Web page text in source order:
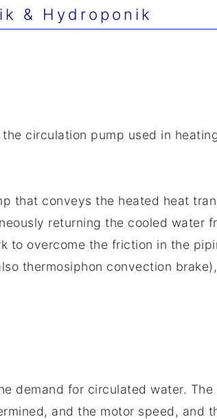
& Hydroponik
circulation pump used in
that conveys the heated heat
returning the cooled water
to overcome the friction in the
thermosiphon convection
demand for circulated water. The
and the motor speed, and